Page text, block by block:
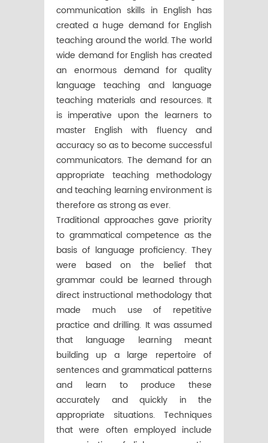
communication skills in English has
created a huge demand for English
teaching around the world. The world
wide demand for English has created
an enormous demand for quality
language teaching and language
teaching materials and resources. It
is imperative upon the learners to
master English with fluency and
accuracy so as to become successful
communicators. The demand for an
appropriate teaching methodology
and teaching learning environment is
therefore as strong as ever.
Traditional approaches gave priority
to grammatical competence as the
basis of language proficiency. They
were based on the belief that
grammar could be learned through
direct instructional methodology that
made much use of repetitive
practice and drilling. It was assumed
that language learning meant
building up a large repertoire of
sentences and grammatical patterns
and learn to produce these
accurately and quickly in the
appropriate situations. Techniques
that were often employed include